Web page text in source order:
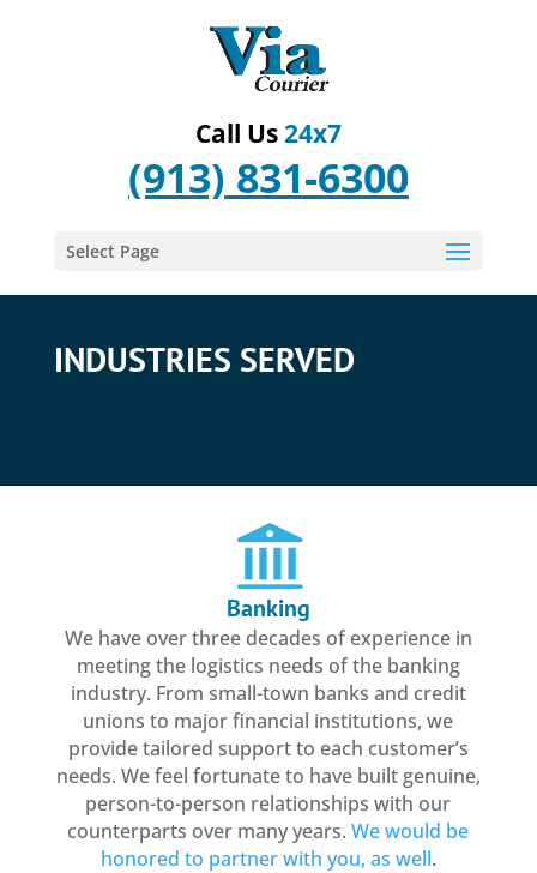
Call Us24x7
(913) 831-6300
Select Page
INDUSTRIES SERVED
Banking
We have over three decades of experience in
meeting the logistics needs of the banking
industry. From small-town banks and credit
unions to major financial institutions, we
provide tailored support to each customer’s
needs. We feel fortunate to have built genuine,
person-to-person relationships with our
counterparts over many years.We would be
honored to partner with you, as well.